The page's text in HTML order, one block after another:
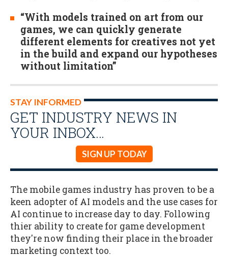
“With models trained on art from our
games, we can quickly generate
different elements for creatives not yet
in the build and expand our hypotheses
without limitation”
STAY INFORMED
GET INDUSTRY NEWS IN
YOUR INBOX…
SIGN UP TODAY
The mobile games industry has proven to be a
keen adopter of AI models and the use cases for
AI continue to increase day to day. Following
thier ability to create for game development
they're now finding their place in the broader
marketing context too.